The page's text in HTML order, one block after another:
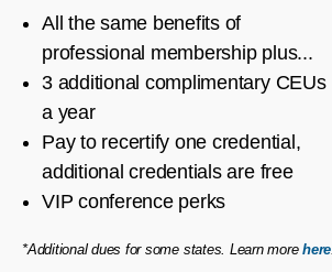
All the same benefits of
professional membership plus...
3 additional complimentary CEUs
a year
Pay to recertify one credential,
additional credentials are free
VIP conference perks
*Additional dues for some states. Learn morehere.